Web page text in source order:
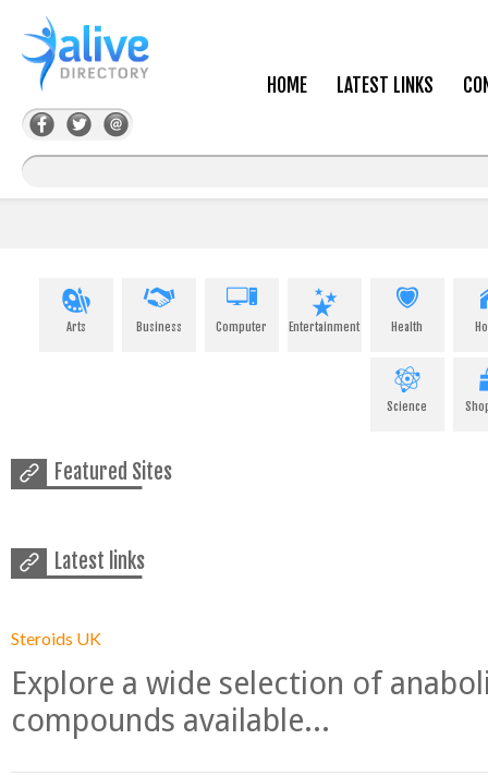
HOME LATEST LINKS
Arts Business Computer Entertainment Health
Science
Featured Sites
Latest links
Steroids UK
Explore a wide selection of
compounds available...